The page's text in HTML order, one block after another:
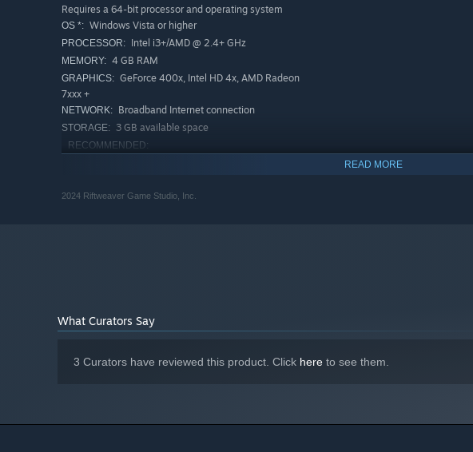
Requires a 64-bit processor and operating system
OS *: Windows Vista or higher
PROCESSOR: Intel i3+/AMD @ 2.4+ GHz
MEMORY: 4 GB RAM
GRAPHICS: GeForce 400x, Intel HD 4x, AMD Radeon
7xxx +
NETWORK: Broadband Internet connection
STORAGE: 3 GB available space
RECOMMENDED:
READ MORE
2024 Riftweaver Game Studio, Inc.
What Curators Say
3 Curators have reviewed this product. Click here to see them.